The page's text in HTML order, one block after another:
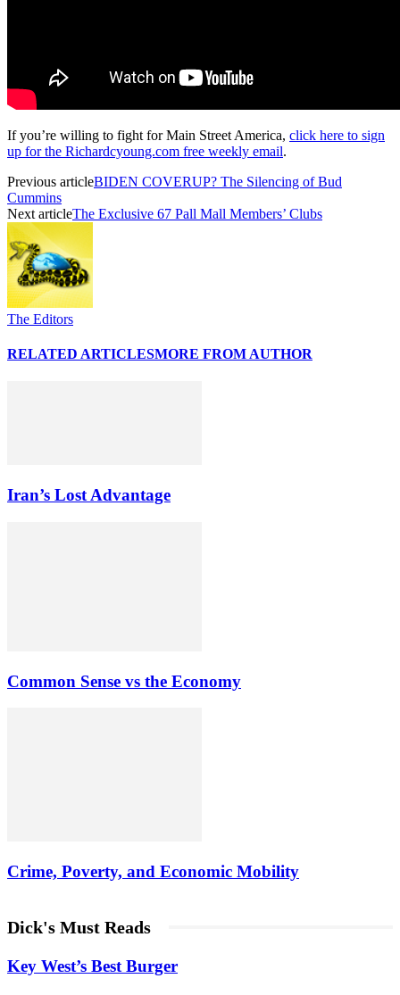
If you’re willing to fight for Main Street America, click here to sign
up for the Richardcyoung.com free weekly email.
Previous articleBIDEN COVERUP? The Silencing of Bud
Cummins
Next articleThe Exclusive 67 Pall Mall Members’ Clubs
The Editors
RELATED ARTICLESMORE FROM AUTHOR
Iran’s Lost Advantage
Common Sense vs the Economy
Crime, Poverty, and Economic Mobility
Dick's Must Reads
Key West’s Best Burger